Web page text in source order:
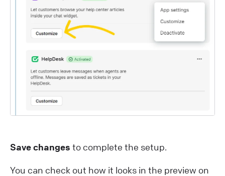
Save changes to complete the setup.
You can check out how it looks in the preview on